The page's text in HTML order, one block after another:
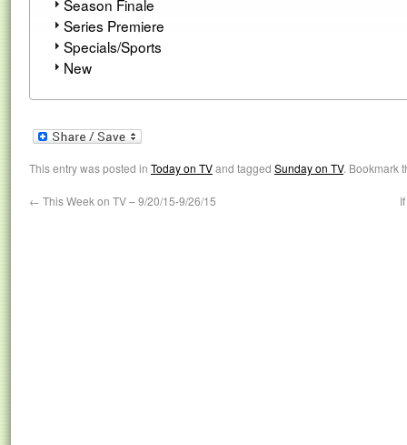
Season Finale
Series Premiere
Specials/Sports
New
This entry was posted in Today on TVand tagged Sunday on TV. Bookmark
← This Week on TV – 9/20/15-9/26/15